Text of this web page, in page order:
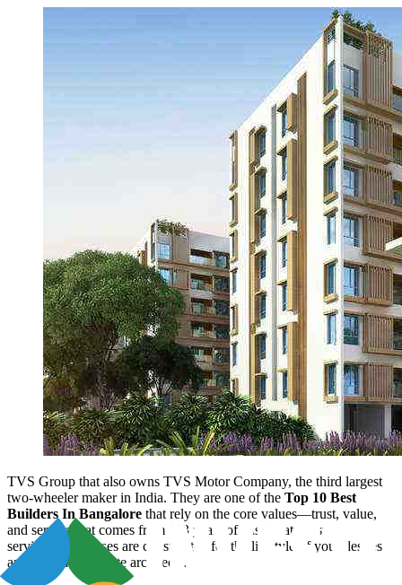
TVS Group that also owns TVS Motor Company, the third largest
two-wheeler maker in India. They are one of the Top 10 Best
Builders In Bangalore that rely on the core values—trust, value,
and service that comes from 113 years of passionate customer
service. Our houses are constructed for the lifestyle of your desires
and designed by elite architects.